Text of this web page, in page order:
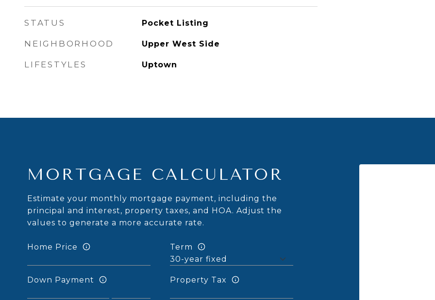
STATUS Pocket Listing
NEIGHBORHOOD Upper West Side
LIFESTYLES Uptown
MORTGAGE CALCULATOR
Estimate your monthly mortgage payment, including the
principal and interest, property taxes, and HOA. Adjust the
values to generate a more accurate rate.
Home Price Term
Down Payment Property Tax